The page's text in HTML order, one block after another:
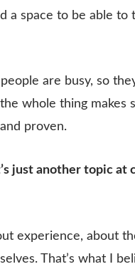
a space to be able to
are busy, so
whole thing makes
proven.
just another topic at
experience, about
That’s what I